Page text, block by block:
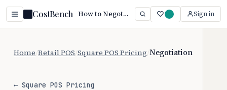
CostBench How to Negotiate Square POS Pricing (2026) Sign in
Home Retail POS Square POS Pricing Negotiation
← Square POS Pricing